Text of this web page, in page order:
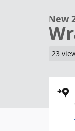
New
23